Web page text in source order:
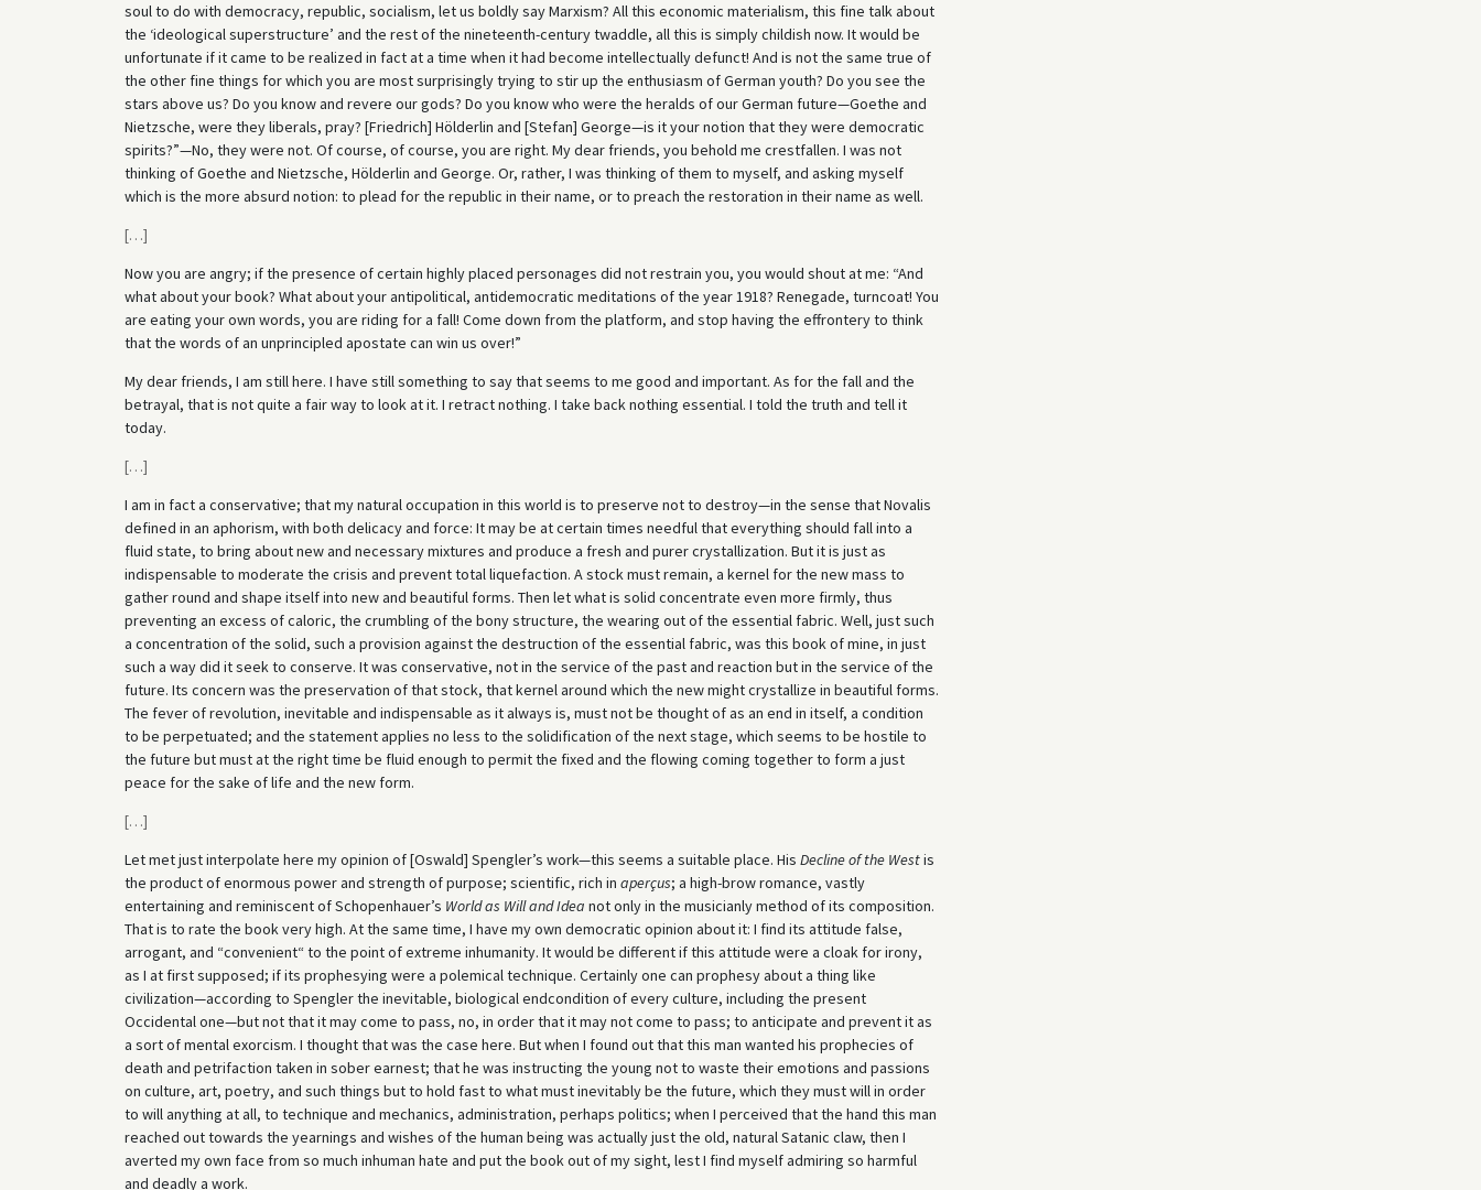
soul to do with democracy, republic, socialism, let us boldly say Marxism? All this economic materialism, this fine talk about
the ‘ideological superstructure’ and the rest of the nineteenth-century twaddle, all this is simply childish now. It would be
unfortunate if it came to be realized in fact at a time when it had become intellectually defunct! And is not the same true of
the other fine things for which you are most surprisingly trying to stir up the enthusiasm of German youth? Do you see the
stars above us? Do you know and revere our gods? Do you know who were the heralds of our German future—Goethe and
Nietzsche, were they liberals, pray? [Friedrich] Hölderlin and [Stefan] George—is it your notion that they were democratic
spirits?”—No, they were not. Of course, of course, you are right. My dear friends, you behold me crestfallen. I was not
thinking of Goethe and Nietzsche, Hölderlin and George. Or, rather, I was thinking of them to myself, and asking myself
which is the more absurd notion: to plead for the republic in their name, or to preach the restoration in their name as well.
[…]
Now you are angry; if the presence of certain highly placed personages did not restrain you, you would shout at me: “And
what about your book? What about your antipolitical, antidemocratic meditations of the year 1918? Renegade, turncoat! You
are eating your own words, you are riding for a fall! Come down from the platform, and stop having the effrontery to think
that the words of an unprincipled apostate can win us over!”
My dear friends, I am still here. I have still something to say that seems to me good and important. As for the fall and the
betrayal, that is not quite a fair way to look at it. I retract nothing. I take back nothing essential. I told the truth and tell it
today.
[…]
I am in fact a conservative; that my natural occupation in this world is to preserve not to destroy—in the sense that Novalis
defined in an aphorism, with both delicacy and force: It may be at certain times needful that everything should fall into a
fluid state, to bring about new and necessary mixtures and produce a fresh and purer crystallization. But it is just as
indispensable to moderate the crisis and prevent total liquefaction. A stock must remain, a kernel for the new mass to
gather round and shape itself into new and beautiful forms. Then let what is solid concentrate even more firmly, thus
preventing an excess of caloric, the crumbling of the bony structure, the wearing out of the essential fabric. Well, just such
a concentration of the solid, such a provision against the destruction of the essential fabric, was this book of mine, in just
such a way did it seek to conserve. It was conservative, not in the service of the past and reaction but in the service of the
future. Its concern was the preservation of that stock, that kernel around which the new might crystallize in beautiful forms.
The fever of revolution, inevitable and indispensable as it always is, must not be thought of as an end in itself, a condition
to be perpetuated; and the statement applies no less to the solidification of the next stage, which seems to be hostile to
the future but must at the right time be fluid enough to permit the fixed and the flowing coming together to form a just
peace for the sake of life and the new form.
[…]
Let met just interpolate here my opinion of [Oswald] Spengler’s work—this seems a suitable place. His Decline of the Westis
the product of enormous power and strength of purpose; scientific, rich in aperçus; a high-brow romance, vastly
entertaining and reminiscent of Schopenhauer’s World as Will and Idea not only in the musicianly method of its composition.
That is to rate the book very high. At the same time, I have my own democratic opinion about it: I find its attitude false,
arrogant, and “convenient“ to the point of extreme inhumanity. It would be different if this attitude were a cloak for irony,
as I at first supposed; if its prophesying were a polemical technique. Certainly one can prophesy about a thing like
civilization—according to Spengler the inevitable, biological endcondition of every culture, including the present
Occidental one—but not that it may come to pass, no, in order that it may not come to pass; to anticipate and prevent it as
a sort of mental exorcism. I thought that was the case here. But when I found out that this man wanted his prophecies of
death and petrifaction taken in sober earnest; that he was instructing the young not to waste their emotions and passions
on culture, art, poetry, and such things but to hold fast to what must inevitably be the future, which they must will in order
to will anything at all, to technique and mechanics, administration, perhaps politics; when I perceived that the hand this man
reached out towards the yearnings and wishes of the human being was actually just the old, natural Satanic claw, then I
averted my own face from so much inhuman hate and put the book out of my sight, lest I find myself admiring so harmful
and deadly a work.